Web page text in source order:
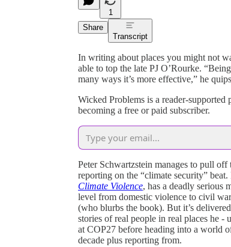
1
Share
Transcript
In writing about places you might not
able to top the late PJ O’Rourke.
many ways it’s more effective,” he
Wicked Problems is a reader-
becoming a free or paid subscriber.
Peter Schwartzstein manages to pull
reporting on the “climate security”
Climate Violence, has a deadly serious
level from domestic violence to civil
(who blurbs the book). But it’s
stories of real people in real places he -
at COP27 before heading into a world
decade plus reporting from.